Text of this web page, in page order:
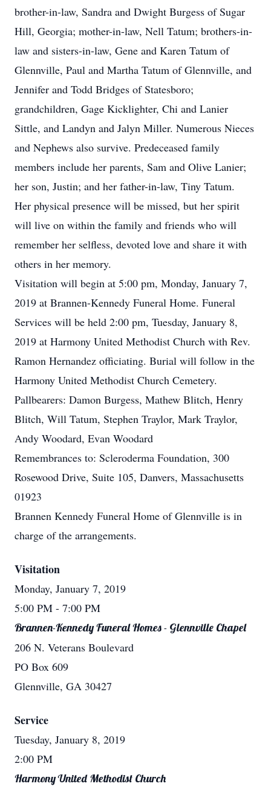
brother-in-law, Sandra and Dwight Burgess of Sugar
Hill, Georgia; mother-in-law, Nell Tatum; brothers-in-
law and sisters-in-law, Gene and Karen Tatum of
Glennville, Paul and Martha Tatum of Glennville, and
Jennifer and Todd Bridges of Statesboro;
grandchildren, Gage Kicklighter, Chi and Lanier
Sittle, and Landyn and Jalyn Miller. Numerous Nieces
and Nephews also survive. Predeceased family
members include her parents, Sam and Olive Lanier;
her son, Justin; and her father-in-law, Tiny Tatum.
Her physical presence will be missed, but her spirit
will live on within the family and friends who will
remember her selfless, devoted love and share it with
others in her memory.
Visitation will begin at 5:00 pm, Monday, January 7,
2019 at Brannen-Kennedy Funeral Home. Funeral
Services will be held 2:00 pm, Tuesday, January 8,
2019 at Harmony United Methodist Church with Rev.
Ramon Hernandez officiating. Burial will follow in the
Harmony United Methodist Church Cemetery.
Pallbearers: Damon Burgess, Mathew Blitch, Henry
Blitch, Will Tatum, Stephen Traylor, Mark Traylor,
Andy Woodard, Evan Woodard
Remembrances to: Scleroderma Foundation, 300
Rosewood Drive, Suite 105, Danvers, Massachusetts
01923
Brannen Kennedy Funeral Home of Glennville is in
charge of the arrangements.
Visitation
Monday, January 7, 2019
5:00 PM - 7:00 PM
Brannen-Kennedy Funeral Homes - Glennville Chapel
206 N. Veterans Boulevard
PO Box 609
Glennville, GA 30427
Service
Tuesday, January 8, 2019
2:00 PM
Harmony United Methodist Church